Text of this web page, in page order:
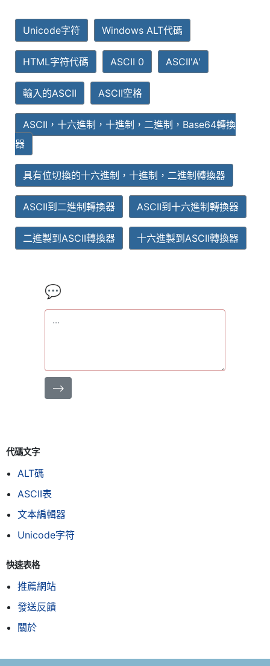
Unicode字符 Windows ALT代碼
HTML字符代碼 ASCII 0 ASCII'A'
輸入的ASCII ASCII空格
ASCII，十六進制，十進制，二進制，Base64轉換
器
具有位切換的十六進制，十進制，二進制轉換器
ASCII到二進制轉換器 ASCII到十六進制轉換器
二進製到ASCII轉換器 十六進製到ASCII轉換器
💬
⟶
代碼文字
ALT碼
ASCII表
文本編輯器
Unicode字符
快速表格
推薦網站
發送反饋
關於